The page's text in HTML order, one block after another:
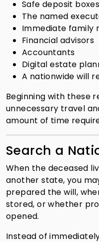
Safe deposit boxes
The named
Immediate family
Financial advisors
Accountants
Digital estate
A nationwide will
Beginning with these
unnecessary travel
amount of time
Search a
When the deceased
another state, you
prepared the will,
stored, or whether
opened.
Instead of